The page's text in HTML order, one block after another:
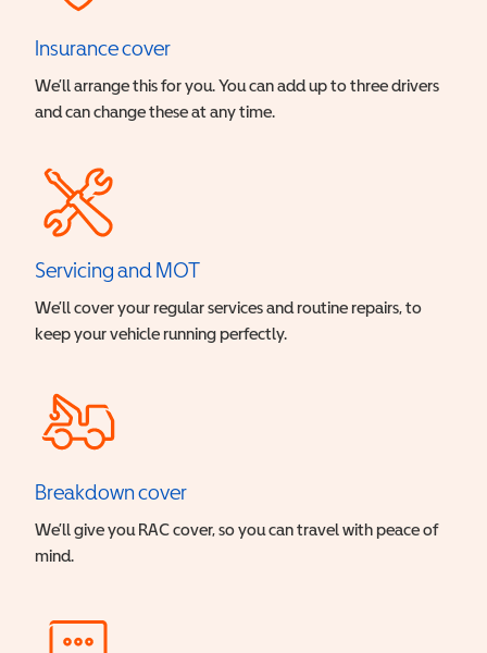
Insurance cover
We’ll arrange this for you. You can add up to three drivers
and can change these at any time.
Servicing and MOT
We’ll cover your regular services and routine repairs, to
keep your vehicle running perfectly.
Breakdown cover
We’ll give you RAC cover, so you can travel with peace of
mind.